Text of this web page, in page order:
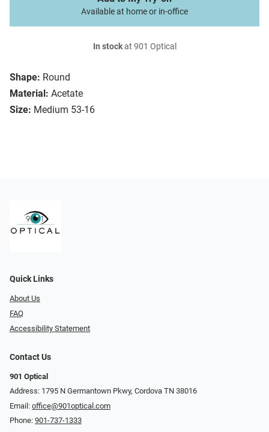
Shape: Round
Material: Acetate
Size: Medium 53-16
Available at home or in-office
In stockat 901 Optical
Quick Links
About Us
FAQ
Accessibility Statement
Contact Us
901 Optical
Address: 1795 N Germantown Pkwy, Cordova TN 38016
Email: office@901optical.com
Phone: 901-737-1333